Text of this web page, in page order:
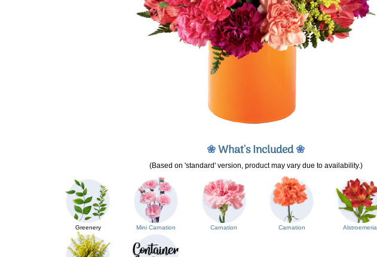
❀What's Included❀
(Based on 'standard' version, product may vary due to availability.)
Greenery Mini Carnation Carnation Carnation Alstroemeria